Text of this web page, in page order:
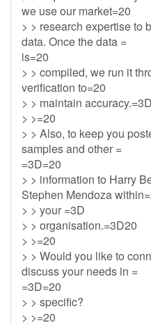
we use our market=20
> > research expertise to
data. Once the data =
is=20
> > compiled, we run it
verification to=20
> > maintain
> >=20
> > Also, to keep you
samples and other =
=3D=20
> > information to Harry
Stephen Mendoza
> > your =3D
> > organisation.=3D20
> >=20
> > Would you like to
discuss your needs in =
=3D=20
> > specific?
> >=20